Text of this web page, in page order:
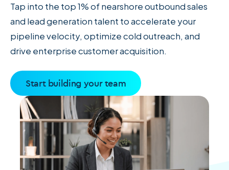
Tap into the top 1% of nearshore outbound sales
and lead generation talent to accelerate your
pipeline velocity, optimize cold outreach, and
drive enterprise customer acquisition.
Start building your team